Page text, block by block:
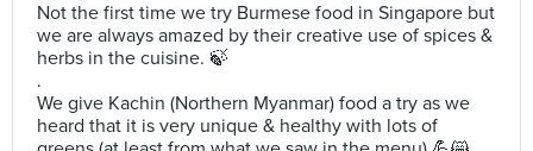
Not the first time we try Burmese food in Singapore but
we are always amazed by their creative use of spices &
herbs in the cuisine. 🍃
.
We give Kachin (Northern Myanmar) food a try as we
heard that it is very unique & healthy with lots of